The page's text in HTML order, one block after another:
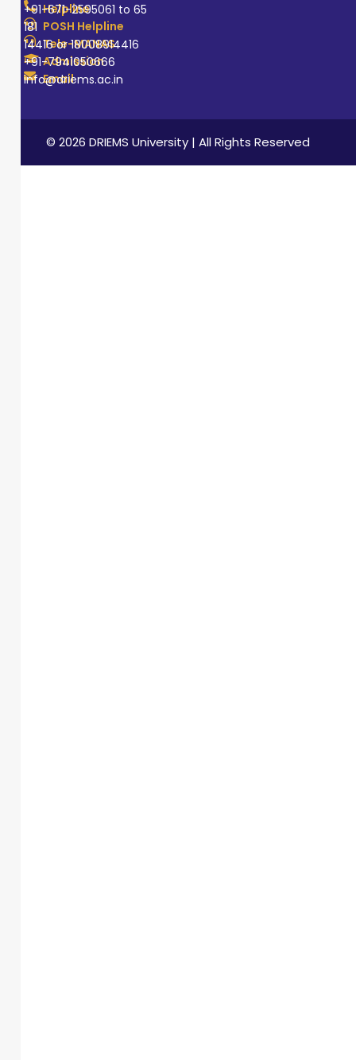
Helpline
+91-671-2595061 to 65
POSH Helpline
181
Tele-MANAS
14416 or 18008914416
Admission
+91-7941050666
Email
info@driems.ac.in
© 2026 DRIEMS University | All Rights Reserved